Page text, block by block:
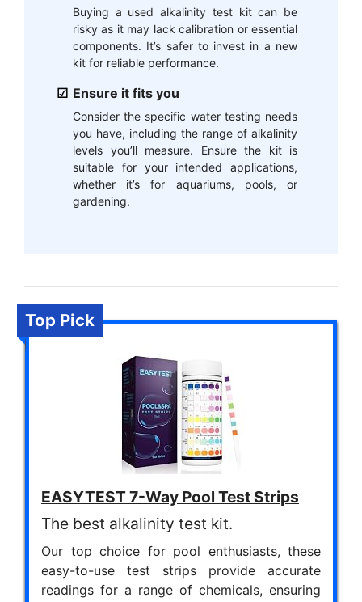
Buying a used alkalinity test kit can be
risky as it may lack calibration or essential
components. It’s safer to invest in a new
kit for reliable performance.
Ensure it fits you
Consider the specific water testing needs
you have, including the range of alkalinity
levels you’ll measure. Ensure the kit is
suitable for your intended applications,
whether it’s for aquariums, pools, or
gardening.
Top Pick
EASYTEST 7-Way Pool Test Strips
The best alkalinity test kit.
Our top choice for pool enthusiasts, these
easy-to-use test strips provide accurate
readings for a range of chemicals, ensuring